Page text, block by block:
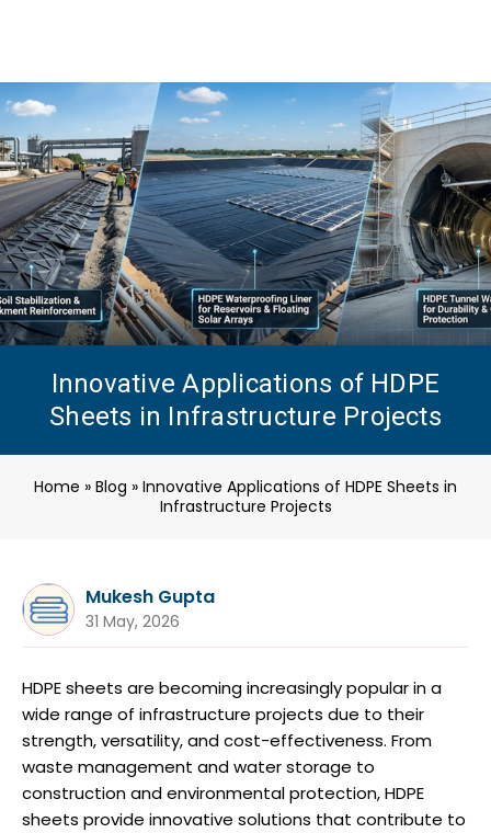
Innovative Applications of HDPE
Sheets in Infrastructure Projects
Home » Blog » Innovative Applications of HDPE Sheets in
Infrastructure Projects
Mukesh Gupta
31 May, 2026
HDPE sheets are becoming increasingly popular in a
wide range of infrastructure projects due to their
strength, versatility, and cost-effectiveness. From
waste management and water storage to
construction and environmental protection, HDPE
sheets provide innovative solutions that contribute to